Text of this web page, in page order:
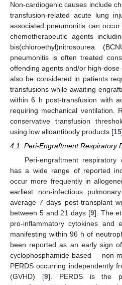
Non-cardiogenic causes include
transfusion-related acute lung
associated pneumonitis can
chemotherapeutic agents
bis(chloroethyl)nitrosourea
pneumonitis is often treated
offending agents and/or high-
also be considered in patients
transfusions while awaiting
within 6 h post-transfusion with
requiring mechanical ventilation.
conservative transfusion
using low alloantibody products [15
4.1. Peri-Engraftment Respiratory
Peri-engraftment respiratory
has a wide range of reported
occur more frequently in
earliest non-infectious
average 7 days post-transplant
between 5 and 21 days [9]. The
pro-inflammatory cytokines and
manifesting within 96 h of
been reported as an early sign
cyclophosphamide-based
PERDS occurring independently
(GVHD) [9]. PERDS is the